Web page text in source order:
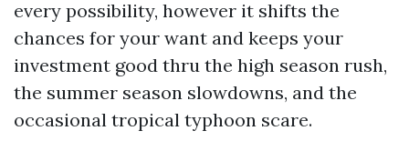
every possibility, however it shifts the
chances for your want and keeps your
investment good thru the high season rush,
the summer season slowdowns, and the
occasional tropical typhoon scare.